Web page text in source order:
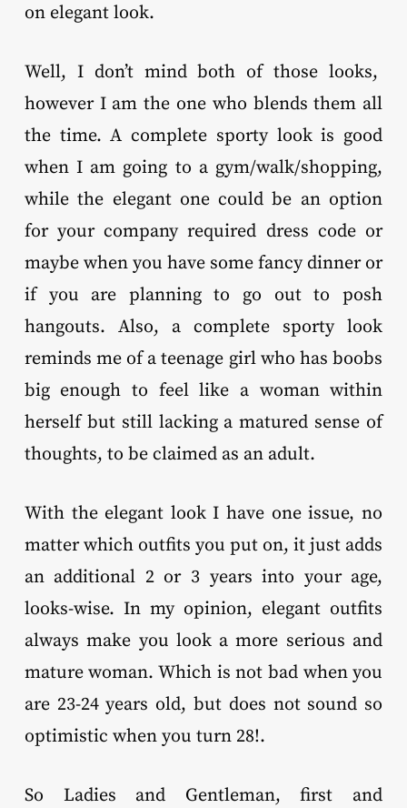
on elegant look.
Well, I don’t mind both of those looks,
however I am the one who blends them all
the time. A complete sporty look is good
when I am going to a gym/walk/shopping,
while the elegant one could be an option
for your company required dress code or
maybe when you have some fancy dinner or
if you are planning to go out to posh
hangouts. Also, a complete sporty look
reminds me of a teenage girl who has boobs
big enough to feel like a woman within
herself but still lacking a matured sense of
thoughts, to be claimed as an adult.
With the elegant look I have one issue, no
matter which outfits you put on, it just adds
an additional 2 or 3 years into your age,
looks-wise. In my opinion, elegant outfits
always make you look a more serious and
mature woman. Which is not bad when you
are 23-24 years old, but does not sound so
optimistic when you turn 28!.
So Ladies and Gentleman, first and